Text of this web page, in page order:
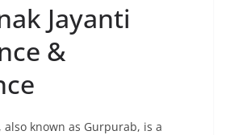
Jayanti
&
also known as Gurpurab, is a